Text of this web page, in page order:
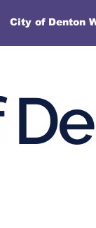
City of Denton